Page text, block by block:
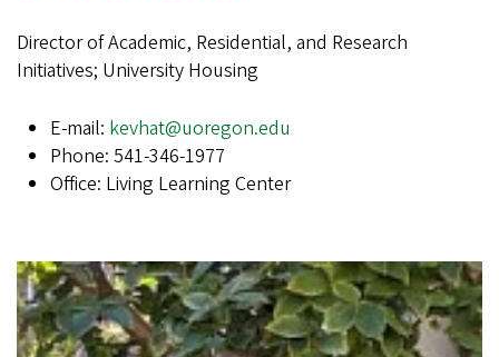
Director of Academic, Residential, and Research
Initiatives; University Housing
E-mail: kevhat@uoregon.edu
Phone: 541-346-1977
Office: Living Learning Center